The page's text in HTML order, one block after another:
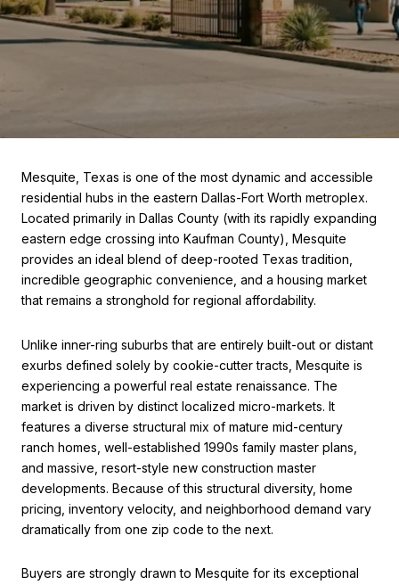
Mesquite, Texas is one of the most dynamic and accessible
residential hubs in the eastern Dallas-Fort Worth metroplex.
Located primarily in Dallas County (with its rapidly expanding
eastern edge crossing into Kaufman County), Mesquite
provides an ideal blend of deep-rooted Texas tradition,
incredible geographic convenience, and a housing market
that remains a stronghold for regional affordability.
Unlike inner-ring suburbs that are entirely built-out or distant
exurbs defined solely by cookie-cutter tracts, Mesquite is
experiencing a powerful real estate renaissance. The
market is driven by distinct localized micro-markets. It
features a diverse structural mix of mature mid-century
ranch homes, well-established 1990s family master plans,
and massive, resort-style new construction master
developments. Because of this structural diversity, home
pricing, inventory velocity, and neighborhood demand vary
dramatically from one zip code to the next.
Buyers are strongly drawn to Mesquite for its exceptional